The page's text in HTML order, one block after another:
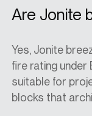
Are Jonite
Yes, Jonite
fire rating under
suitable for
blocks that